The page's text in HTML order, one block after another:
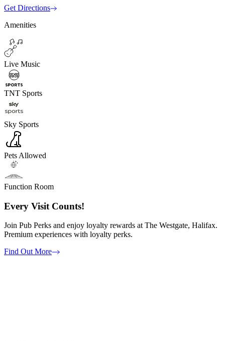
Get Directions
Amenities
Live Music
TNT Sports
Sky Sports
Pets Allowed
Function Room
Every Visit Counts!
Join Pub Perks and enjoy loyalty rewards at The Westgate, Halifax.
Premium experiences with loyalty perks.
Find Out More